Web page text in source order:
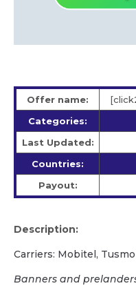
Offer name:
Categories:
Last Updated:
Countries:
Payout:
Description:
Carriers: Mobitel,
Banners and